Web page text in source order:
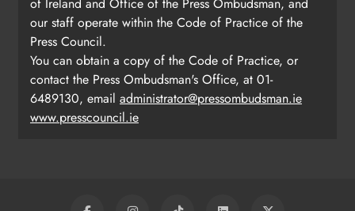
Karen Kierans 2 days ago 0
our staff operate within the Code of Practice of the
Press Council.
You can obtain a copy of the Code of Practice, or
contact the Press Ombudsman's Office, at 01-
6489130, email administrator@pressombudsman.ie
www.presscouncil.ie